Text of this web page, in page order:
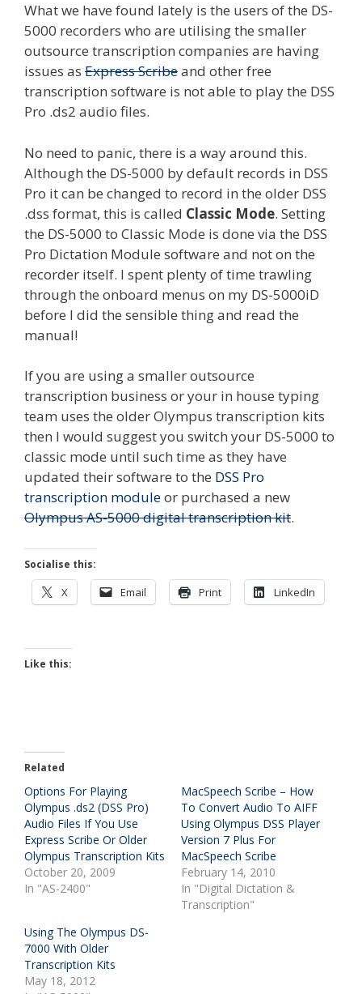
What we have found lately is the users of the DS-
5000 recorders who are utilising the smaller
outsource transcription companies are having
issues as Express Scribeand other free
transcription software is not able to play the DSS
Pro .ds2 audio files.
No need to panic, there is a way around this.
Although the DS-5000 by default records in DSS
Pro it can be changed to record in the older DSS
.dss format, this is called Classic Mode. Setting
the DS-5000 to Classic Mode is done via the DSS
Pro Dictation Module software and not on the
recorder itself. I spent plenty of time trawling
through the onboard menus on my DS-5000iD
before I did the sensible thing and read the
manual!
If you are using a smaller outsource
transcription business or your in house typing
team uses the older Olympus transcription kits
then I would suggest you switch your DS-5000 to
classic mode until such time as they have
updated their software to the DSS Pro
transcription moduleor purchased a new
Olympus AS-5000 digital transcription kit.
Socialise this:
X Email Print LinkedIn
Like this:
Related
Options For Playing
Olympus .ds2 (DSS Pro)
Audio Files If You Use
Express Scribe Or Older
Olympus Transcription Kits
October 20, 2009
In "AS-2400"
MacSpeech Scribe – How
To Convert Audio To AIFF
Using Olympus DSS Player
Version 7 Plus For
MacSpeech Scribe
February 14, 2010
In "Digital Dictation &
Transcription"
Using The Olympus DS-
7000 With Older
Transcription Kits
May 18, 2012